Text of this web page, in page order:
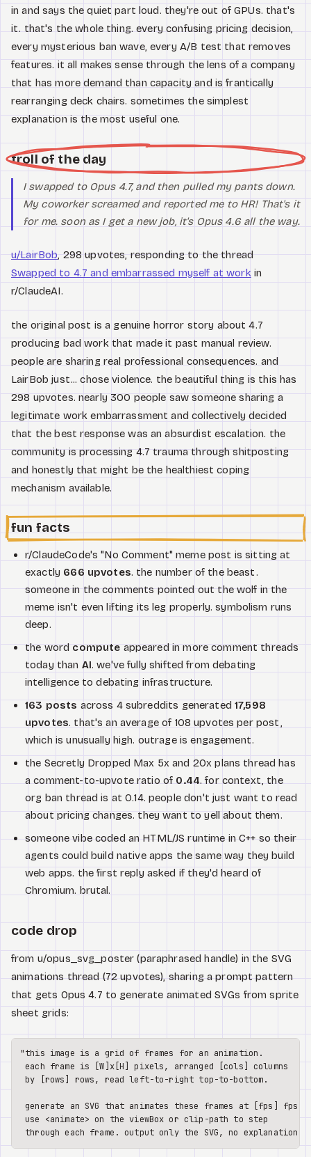
in and says the quiet part loud. they're out of GPUs. that's
it. that's the whole thing. every confusing pricing decision,
every mysterious ban wave, every A/B test that removes
features. it all makes sense through the lens of a company
that has more demand than capacity and is frantically
rearranging deck chairs. sometimes the simplest
explanation is the most useful one.
troll of the day
I swapped to Opus 4.7, and then pulled my pants down.
My coworker screamed and reported me to HR! That's it
for me. soon as I get a new job, it's Opus 4.6 all the way.
u/LairBob, 298 upvotes, responding to the thread
Swapped to 4.7 and embarrassed myself at workin
r/ClaudeAI.
the original post is a genuine horror story about 4.7
producing bad work that made it past manual review.
people are sharing real professional consequences. and
LairBob just... chose violence. the beautiful thing is this has
298 upvotes. nearly 300 people saw someone sharing a
legitimate work embarrassment and collectively decided
that the best response was an absurdist escalation. the
community is processing 4.7 trauma through shitposting
and honestly that might be the healthiest coping
mechanism available.
fun facts
r/ClaudeCode's "No Comment" meme post is sitting at
exactly 666 upvotes. the number of the beast.
someone in the comments pointed out the wolf in the
meme isn't even lifting its leg properly. symbolism runs
deep.
the wordcomputeappeared in more comment threads
today than AI. we've fully shifted from debating
intelligence to debating infrastructure.
163 posts across 4 subreddits generated17,598
upvotes. that's an average of 108 upvotes per post,
which is unusually high. outrage is engagement.
the Secretly Dropped Max 5x and 20x plans thread has
a comment-to-upvote ratio of0.44. for context, the
org ban thread is at 0.14. people don't just want to read
about pricing changes. they want to yell about them.
someone vibe coded an HTML/JS runtime in C++ so their
agents could build native apps the same way they build
web apps. the first reply asked if they'd heard of
Chromium. brutal.
code drop
from u/opus_svg_poster (paraphrased handle) in the SVG
animations thread (72 upvotes), sharing a prompt pattern
that gets Opus 4.7 to generate animated SVGs from sprite
sheet grids:
"this image is a grid of frames for an animation.
each frame is [W]x[H] pixels, arranged [cols] columns
by [rows] rows, read left-to-right top-to-bottom.
generate an SVG that animates these frames at [fps] fps.
use <animate> on the viewBox or clip-path to step